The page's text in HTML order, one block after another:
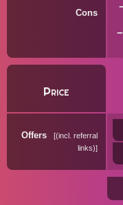
Cons
Price
Offers
(incl. referral
links)